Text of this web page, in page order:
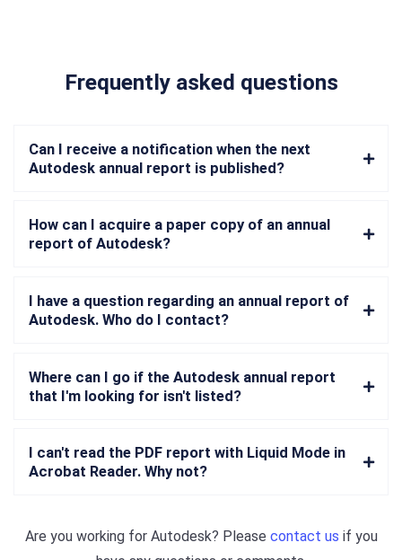
Frequently asked questions
Can I receive a notification when the next
Autodesk annual report is published?
How can I acquire a paper copy of an annual
report of Autodesk?
I have a question regarding an annual report of
Autodesk. Who do I contact?
Where can I go if the Autodesk annual report
that I'm looking for isn't listed?
I can't read the PDF report with Liquid Mode in
Acrobat Reader. Why not?
Are you working for Autodesk? Please contact us if you